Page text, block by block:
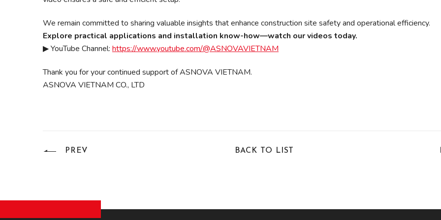
We remain committed to sharing valuable insights that enhance construction site safety and operational efficiency.
Explore practical applications and installation know-how—watch our videos today.
▶ YouTube Channel: https://www.youtube.com/@ASNOVAVIETNAM
Thank you for your continued support of ASNOVA VIETNAM.
ASNOVA VIETNAM CO., LTD
PREV BACK TO LIST